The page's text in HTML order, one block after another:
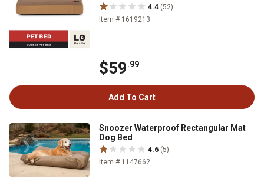
4.4 (52)
Item # 1619213
$59.99
Add To Cart
Snoozer Waterproof Rectangular Mat
Dog Bed
4.6 (5)
Item # 1147662